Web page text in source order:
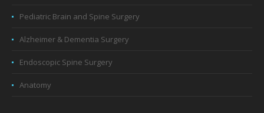
Pediatric Brain and Spine Surgery
Alzheimer & Dementia Surgery
Endoscopic Spine Surgery
Anatomy